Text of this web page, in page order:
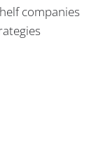
companies